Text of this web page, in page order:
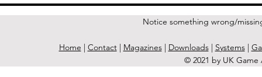
Notice something wrong/
Home | Contact| Magazines| Downloads| Systems|
© 2021 by UK